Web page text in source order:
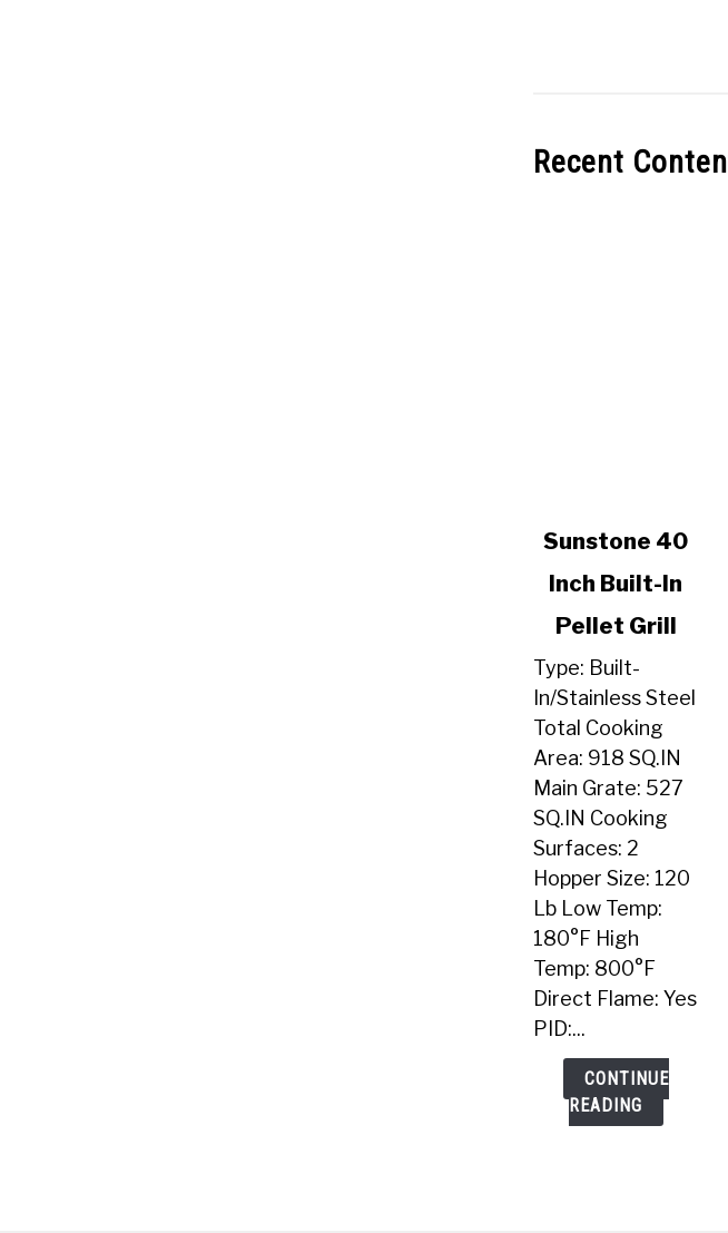
Recent
link
Sunstone
Inch
Built-
In
Pellet
Grill
Sunstone 40
Inch Built-In
Pellet Grill
Type: Built-
In/Stainless Steel
Total Cooking
Area: 918 SQ.IN
Main Grate: 527
SQ.IN Cooking
Surfaces: 2
Hopper Size: 120
Lb Low Temp:
180°F High
Temp: 800°F
Direct Flame: Yes
PID:...
CONTINUE
READING